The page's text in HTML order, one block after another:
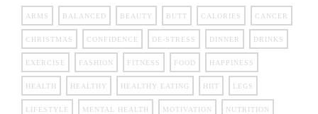
ARMS BALANCED BEAUTY BUTT CALORIES CANCER
CHRISTMAS CONFIDENCE DE-STRESS DINNER DRINKS
EXERCISE FASHION FITNESS FOOD HAPPINESS
HEALTH HEALTHY HEALTHY EATING HIIT LEGS
LIFESTYLE MENTAL HEALTH MOTIVATION NUTRITION